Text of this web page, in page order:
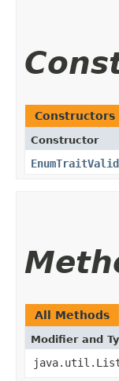
Constructors
Constructor
All Methods
Modifier and